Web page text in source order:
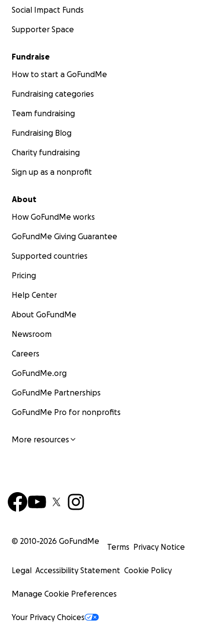
Social Impact Funds
Supporter Space
Fundraise
How to start a GoFundMe
Fundraising categories
Team fundraising
Fundraising Blog
Charity fundraising
Sign up as a nonprofit
About
How GoFundMe works
GoFundMe Giving Guarantee
Supported countries
Pricing
Help Center
About GoFundMe
Newsroom
Careers
GoFundMe.org
GoFundMe Partnerships
GoFundMe Pro for nonprofits
More resources
© 2010-2026 GoFundMe
Terms Privacy Notice
Legal Accessibility Statement Cookie Policy
Manage Cookie Preferences
Your Privacy Choices